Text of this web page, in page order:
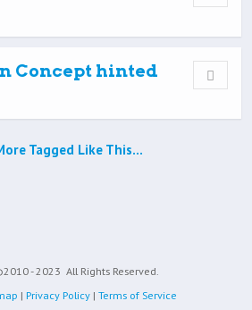
Concept hinted
Tagged Like This…
- 2023 All Rights Reserved.
| Privacy Policy | Terms of Service